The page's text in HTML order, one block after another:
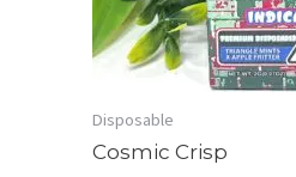
Disposable
Cosmic Crisp